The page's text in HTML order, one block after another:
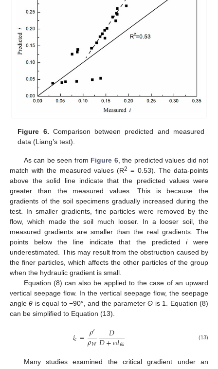
Figure 6. Comparison between predicted and measured
data (Liang’s test).
As can be seen from Figure 6, the predicted values did not
match with the measured values (R2 = 0.53). The data-points
above the solid line indicate that the predicted values were
greater than the measured values. This is because the
gradients of the soil specimens gradually increased during the
test. In smaller gradients, fine particles were removed by the
flow, which made the soil much looser. In a looser soil, the
measured gradients are smaller than the real gradients. The
points below the line indicate that the predictediwere
underestimated. This may result from the obstruction caused by
the finer particles, which affects the other particles of the group
when the hydraulic gradient is small.
Equation (8) can also be applied to the case of an upward
vertical seepage flow. In the vertical seepage flow, the seepage
angleθ is equal to −90°, and the parameterΘ is 1. Equation (8)
can be simplified to Equation (13).
𝑖𝑐=𝜌′
𝜌𝑊 𝐷
𝐷+𝑒𝑑𝜃𝑘 (13)
Many studies examined the critical gradient under an